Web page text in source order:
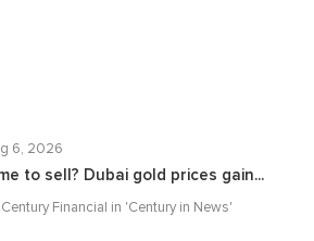
6, 2026
to sell? Dubai gold prices gain...
Century Financial in 'Century in News'